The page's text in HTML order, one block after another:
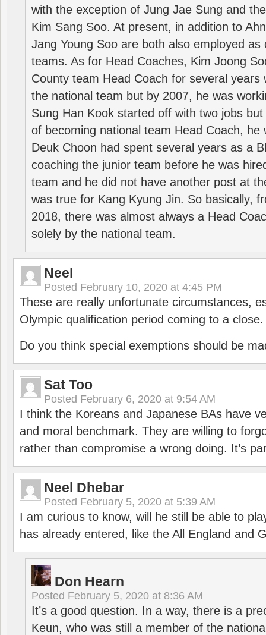
with the exception of Jung Jae Sung and
Kim Sang Soo. At present, in addition to
Jang Young Soo are both also employed as
teams. As for Head Coaches, Kim Joong
County team Head Coach for several years
the national team but by 2007, he was
Sung Han Kook started off with two jobs
of becoming national team Head Coach, he
Deuk Choon had spent several years as a
coaching the junior team before he was
team and he did not have another post at
was true for Kang Kyung Jin. So basically,
2018, there was almost always a Head
solely by the national team.
Neel
Posted February 10, 2020 at 4:45 PM
These are really unfortunate circumstances,
Olympic qualification period coming to a close.
Do you think special exemptions should be
Sat Too
Posted February 6, 2020 at 9:54 AM
I think the Koreans and Japanese BAs have
and moral benchmark. They are willing to
rather than compromise a wrong doing. It’s
Neel Dhebar
Posted February 5, 2020 at 5:39 AM
I am curious to know, will he still be able to
has already entered, like the All England and
Don Hearn
Posted February 5, 2020 at 8:36 AM
It’s a good question. In a way, there is a
Keun, who was still a member of the